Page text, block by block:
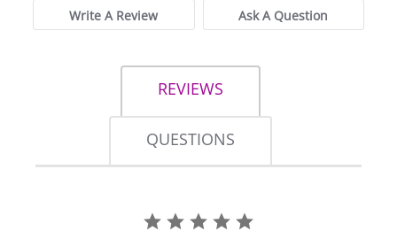
Write A Review Ask A Question
REVIEWS
QUESTIONS